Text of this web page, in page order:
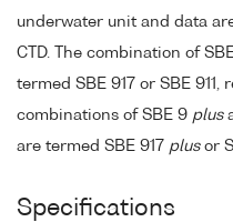
underwater unit and data
CTD. The combination of
termed SBE 917 or SBE
combinations of SBE 9 plus
are termed SBE 917 plusor
Specifications